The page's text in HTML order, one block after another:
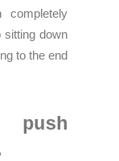
sitting down
to the end
push